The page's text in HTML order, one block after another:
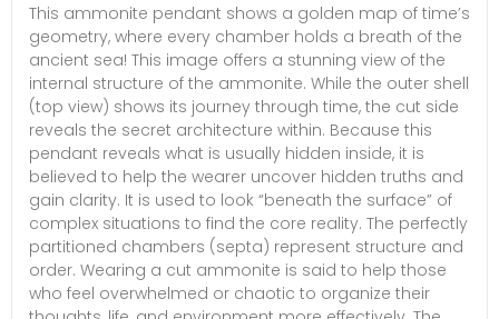
This ammonite pendant shows a golden map of time’s
geometry, where every chamber holds a breath of the
ancient sea! This image offers a stunning view of the
internal structure of the ammonite. While the outer shell
(top view) shows its journey through time, the cut side
reveals the secret architecture within. Because this
pendant reveals what is usually hidden inside, it is
believed to help the wearer uncover hidden truths and
gain clarity. It is used to look “beneath the surface” of
complex situations to find the core reality. The perfectly
partitioned chambers (septa) represent structure and
order. Wearing a cut ammonite is said to help those
who feel overwhelmed or chaotic to organize their